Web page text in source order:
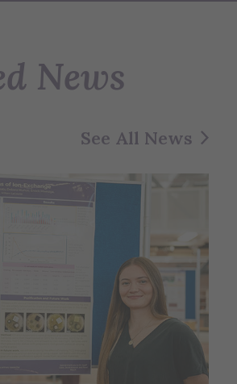
News
See All News